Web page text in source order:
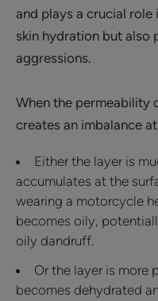
and plays a crucial
skin hydration but also
aggressions.
When the permeability
creates an imbalance at
Either the layer is
accumulates at the
wearing a motorcycle
becomes oily,
oily dandruff.
Or the layer is more
becomes dehydrated